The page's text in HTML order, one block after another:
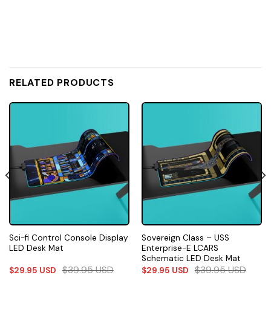
RELATED PRODUCTS
Sci-fi Control Console Display
LED Desk Mat
$29.95 USD $39.95USD
Sovereign Class – USS
Enterprise-E LCARS
Schematic LED Desk Mat
$29.95 USD $39.95USD